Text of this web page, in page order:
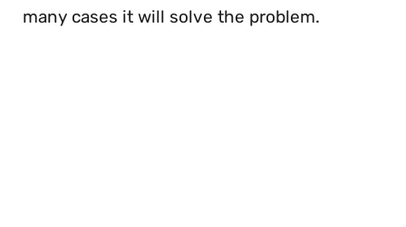
many cases it will solve the problem.